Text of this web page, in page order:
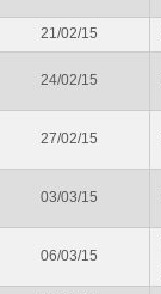
21/02/15
24/02/15
27/02/15
03/03/15
06/03/15